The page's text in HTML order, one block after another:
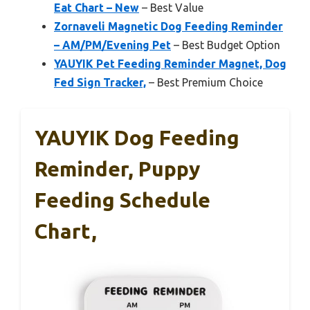
Eat Chart – New – Best Value
Zornaveli Magnetic Dog Feeding Reminder
– AM/PM/Evening Pet – Best Budget Option
YAUYIK Pet Feeding Reminder Magnet, Dog
Fed Sign Tracker, – Best Premium Choice
YAUYIK Dog Feeding
Reminder, Puppy
Feeding Schedule
Chart,